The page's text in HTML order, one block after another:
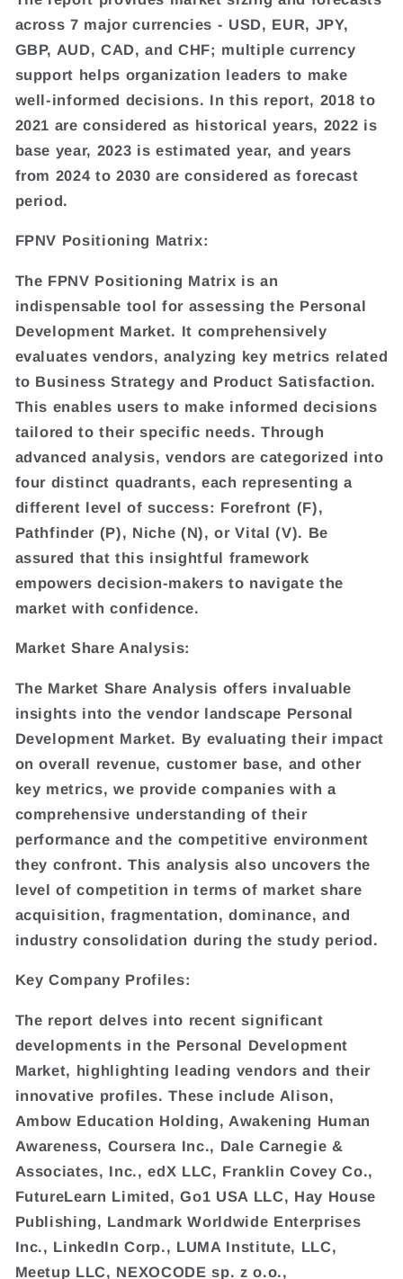
across 7 major currencies - USD, EUR, JPY,
GBP, AUD, CAD, and CHF; multiple currency
support helps organization leaders to make
well-informed decisions. In this report, 2018 to
2021 are considered as historical years, 2022 is
base year, 2023 is estimated year, and years
from 2024 to 2030 are considered as forecast
period.
FPNV Positioning Matrix:
The FPNV Positioning Matrix is an
indispensable tool for assessing the Personal
Development Market. It comprehensively
evaluates vendors, analyzing key metrics related
to Business Strategy and Product Satisfaction.
This enables users to make informed decisions
tailored to their specific needs. Through
advanced analysis, vendors are categorized into
four distinct quadrants, each representing a
different level of success: Forefront (F),
Pathfinder (P), Niche (N), or Vital (V). Be
assured that this insightful framework
empowers decision-makers to navigate the
market with confidence.
Market Share Analysis:
The Market Share Analysis offers invaluable
insights into the vendor landscape Personal
Development Market. By evaluating their impact
on overall revenue, customer base, and other
key metrics, we provide companies with a
comprehensive understanding of their
performance and the competitive environment
they confront. This analysis also uncovers the
level of competition in terms of market share
acquisition, fragmentation, dominance, and
industry consolidation during the study period.
Key Company Profiles:
The report delves into recent significant
developments in the Personal Development
Market, highlighting leading vendors and their
innovative profiles. These include Alison,
Ambow Education Holding, Awakening Human
Awareness, Coursera Inc., Dale Carnegie &
Associates, Inc., edX LLC, Franklin Covey Co.,
FutureLearn Limited, Go1 USA LLC, Hay House
Publishing, Landmark Worldwide Enterprises
Inc., LinkedIn Corp., LUMA Institute, LLC,
Meetup LLC, NEXOCODE sp. z o.o.,